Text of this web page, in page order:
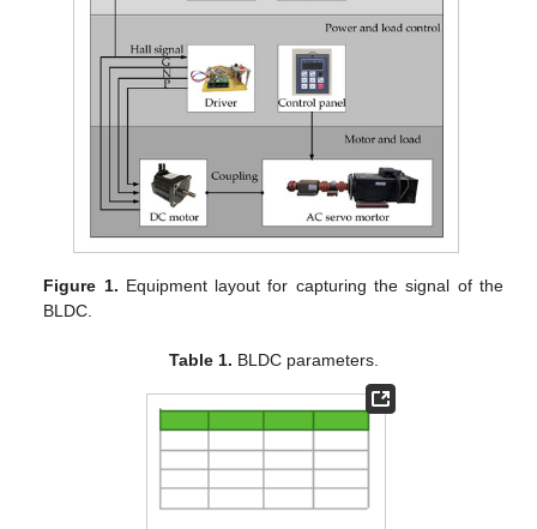
Figure 1. Equipment layout for capturing the signal of the
BLDC.
Table 1. BLDC parameters.